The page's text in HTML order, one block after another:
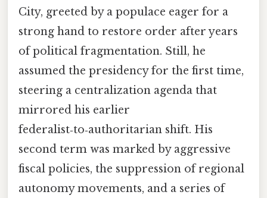
City, greeted by a populace eager for a
strong hand to restore order after years
of political fragmentation. Still, he
assumed the presidency for the first time,
steering a centralization agenda that
mirrored his earlier
federalist‑to‑authoritarian shift. His
second term was marked by aggressive
fiscal policies, the suppression of regional
autonomy movements, and a series of